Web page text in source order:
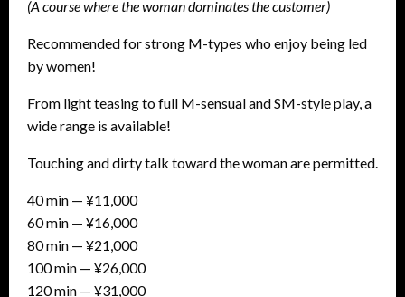
(A course where the woman dominates the customer)
Recommended for strong M-types who enjoy being led
by women!
From light teasing to full M-sensual and SM-style play, a
wide range is available!
Touching and dirty talk toward the woman are permitted.
40 min — ¥11,000
60 min — ¥16,000
80 min — ¥21,000
100 min — ¥26,000
120 min — ¥31,000